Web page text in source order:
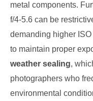
metal components.
f/4-5.6 can be
demanding higher
to maintain proper
weather sealing,
photographers who
environmental